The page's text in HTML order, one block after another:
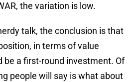
the variation is low.
talk, the conclusion is that
in terms of value
be a first-round investment. Of
people will say is what about